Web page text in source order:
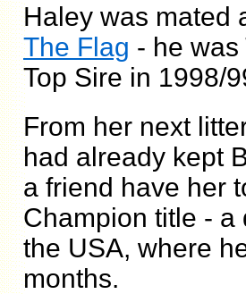
Haley was mated
The Flag - he
Top Sire in 1998/
From her next
had already kept
a friend have her
Champion title - a
the USA, where
months.